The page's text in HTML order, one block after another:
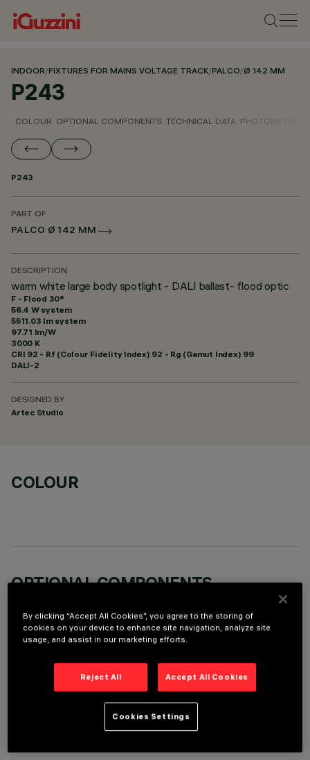
INDOOR/FIXTURES FOR MAINS VOLTAGE TRACK/PALCO/Ø 142 MM
P243
COLOUR OPTIONAL COMPONENTS TECHNICAL DATA PHOTOMETRIC
P243
PART OF
PALCO Ø 142 MM
DESCRIPTION
warm white large body spotlight - DALI ballast- flood optic
F - Flood 30°
56.4 W system
5511.03 lm system
97.71 lm/W
3000 K
CRI 92 - Rf (Colour Fidelity Index) 92 - Rg (Gamut Index) 99
DALI-2
DESIGNED BY
Artec Studio
COLOUR
OPTIONAL COMPONENTS
TECHNICAL DATA
LAST UPDATE: 05/08/2026
By clicking “Accept All Cookies”, you agree to the storing of
cookies on your device to enhance site navigation, analyze site
usage, and assist in our marketing efforts.
Reject All Accept All Cookies
Cookies Settings